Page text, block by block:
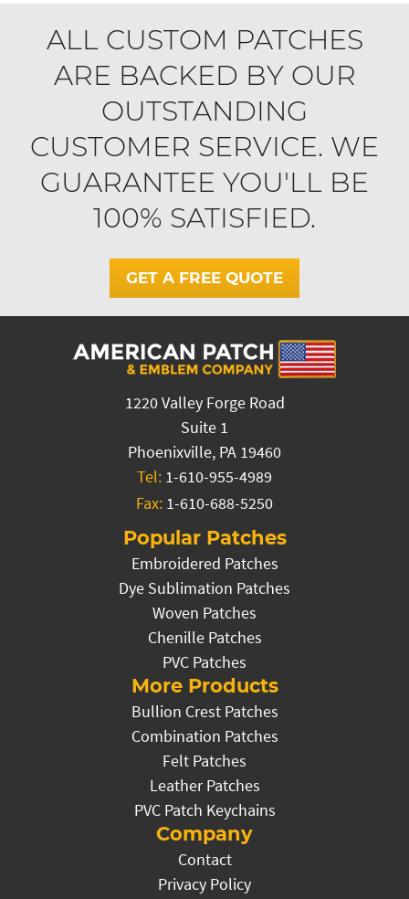
ALL CUSTOM PATCHES
ARE BACKED BY OUR
OUTSTANDING
CUSTOMER SERVICE. WE
GUARANTEE YOU'LL BE
100% SATISFIED.
GET A FREE QUOTE
1220 Valley Forge Road
Suite 1
Phoenixville, PA 19460
Tel: 1-610-955-4989
Fax: 1-610-688-5250
Popular Patches
Embroidered Patches
Dye Sublimation Patches
Woven Patches
Chenille Patches
PVC Patches
More Products
Bullion Crest Patches
Combination Patches
Felt Patches
Leather Patches
PVC Patch Keychains
Company
Contact
Privacy Policy